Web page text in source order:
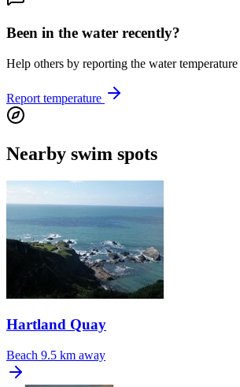
Been in the water recently?
Help others by reporting the water
Report temperature
Nearby swim spots
Hartland Quay
Beach 9.5 km away